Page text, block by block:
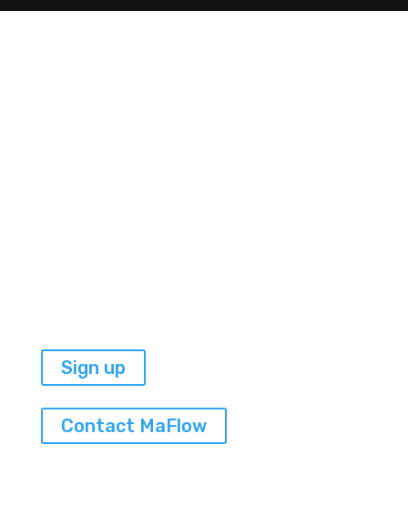
Sign up
Contact MaFlow